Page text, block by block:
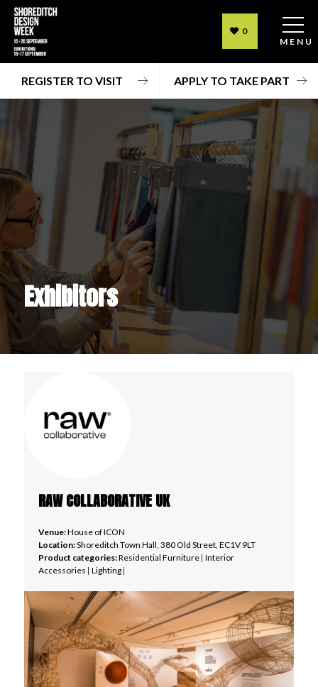
0
REGISTER TO VISIT APPLY TO TAKE PART
MENU
Exhibitors
RAW COLLABORATIVE UK
Venue:House of ICON
Location:Shoreditch Town Hall, 380 Old Street, EC1V 9LT
Product categories:Residential Furniture | Interior
Accessories | Lighting |